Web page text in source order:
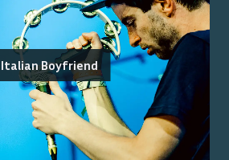
Italian Boyfriend